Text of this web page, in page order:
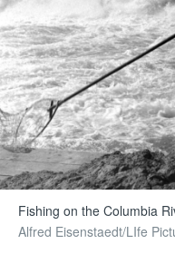
Fishing on the Columbia
Alfred Eisenstaedt/LIfe